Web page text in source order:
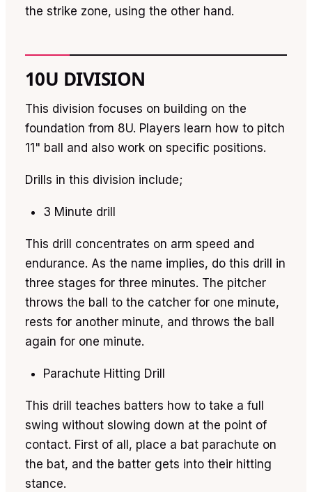
the strike zone, using the other hand.
10U DIVISION
This division focuses on building on the
foundation from 8U. Players learn how to pitch
11" ball and also work on specific positions.
Drills in this division include;
3 Minute drill
This drill concentrates on arm speed and
endurance. As the name implies, do this drill in
three stages for three minutes. The pitcher
throws the ball to the catcher for one minute,
rests for another minute, and throws the ball
again for one minute.
Parachute Hitting Drill
This drill teaches batters how to take a full
swing without slowing down at the point of
contact. First of all, place a bat parachute on
the bat, and the batter gets into their hitting
stance.